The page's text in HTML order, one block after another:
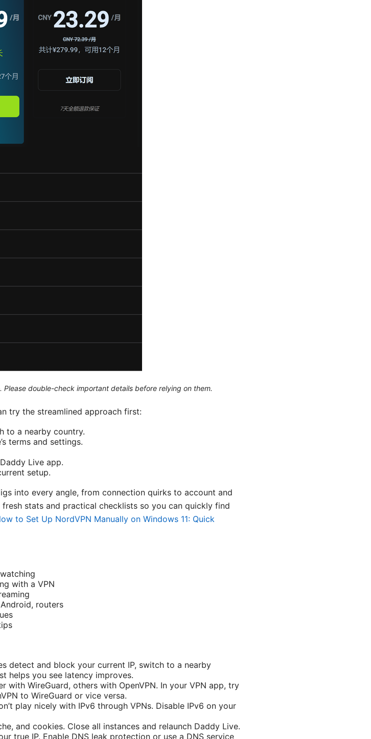
double-check important details before relying on them.
try the streamlined approach first:
to a nearby country.
terms and settings.
Live app.
setup.
into every angle, from connection quirks to account and
stats and practical checklists so you can quickly find
to Set Up NordVPN Manually on Windows 11: Quick
with a VPN
routers
detect and block your current IP, switch to a nearby
helps you see latency improves.
with WireGuard, others with OpenVPN. In your VPN app, try
to WireGuard or vice versa.
play nicely with IPv6 through VPNs. Disable IPv6 on your
and cookies. Close all instances and relaunch Daddy Live.
true IP. Enable DNS leak protection or use a DNS service